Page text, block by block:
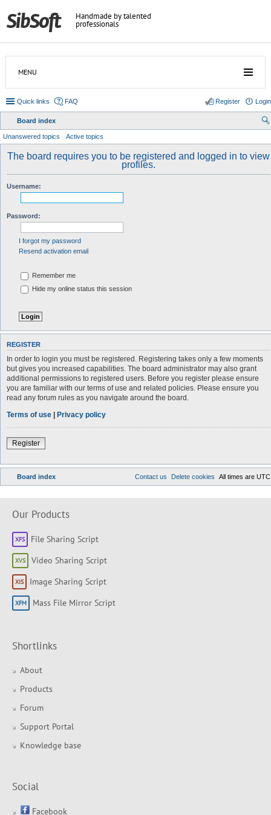
Handmade by talented
professionals
MENU
Quick links FAQ Login
Register
Board index
Unanswered topics Active topics
The board requires you to be registered and logged in to view
profiles.
Username:
Password:
I forgot my password
Resend activation email
Remember me
Hide my online status this session
REGISTER
In order to login you must be registered. Registering takes only a few moments
but gives you increased capabilities. The board administrator may also grant
additional permissions to registered users. Before you register please ensure
you are familiar with our terms of use and related policies. Please ensure you
read any forum rules as you navigate around the board.
Terms of use | Privacy policy
Register
Board index All times are UTC
Delete cookies
Contact us
Our Products
File Sharing Script
Video Sharing Script
Image Sharing Script
Mass File Mirror Script
Shortlinks
About
Products
Forum
Support Portal
Knowledge base
Social
Facebook